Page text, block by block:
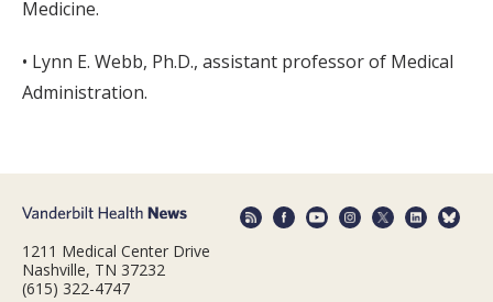
Medicine.
• Lynn E. Webb, Ph.D., assistant professor of Medical
Administration.
1211 Medical Center Drive
Nashville, TN 37232
(615) 322-4747